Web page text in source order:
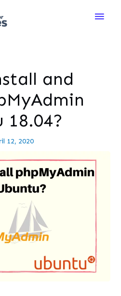
Main
and
18.04?
12, 2020